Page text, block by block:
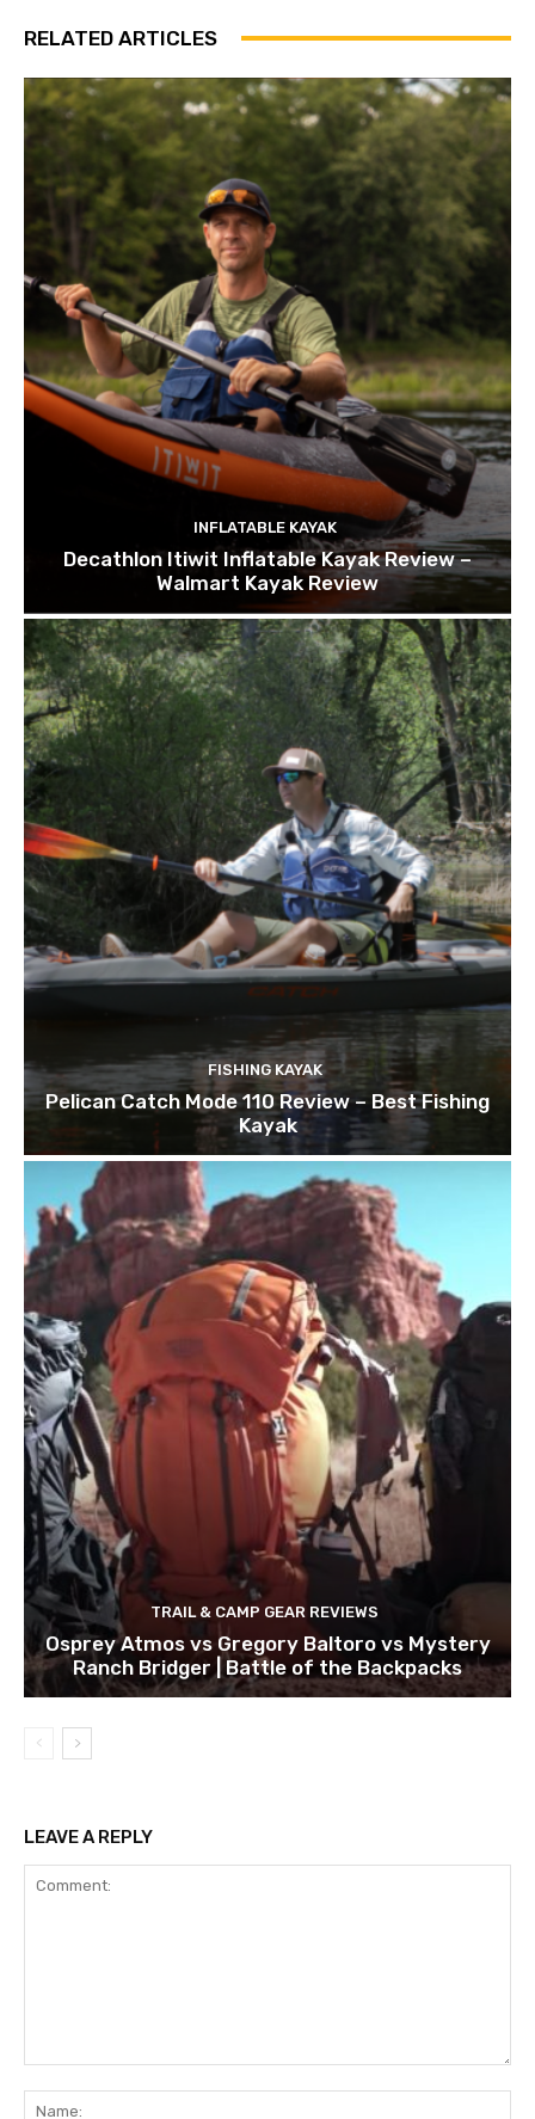
RELATED ARTICLES
INFLATABLE KAYAK
Decathlon Itiwit Inflatable Kayak Review –
Walmart Kayak Review
FISHING KAYAK
Pelican Catch Mode 110 Review – Best Fishing
Kayak
TRAIL & CAMP GEAR REVIEWS
Osprey Atmos vs Gregory Baltoro vs Mystery
Ranch Bridger | Battle of the Backpacks
LEAVE A REPLY